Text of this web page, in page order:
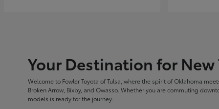
Your Destination for New
Welcome to Fowler Toyota of Tulsa, where the spirit of Oklahoma
Broken Arrow, Bixby, and Owasso. Whether you are commuting
models is ready for the journey.